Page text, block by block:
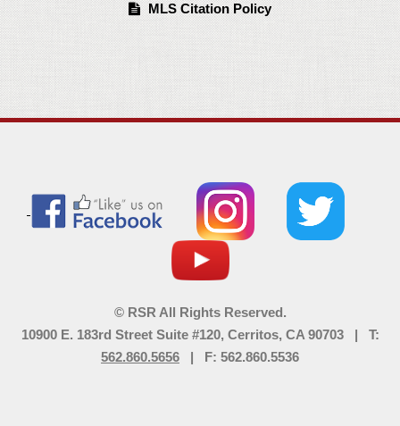
MLS Citation Policy
© RSR All Rights Reserved.
10900 E. 183rd Street Suite #120, Cerritos, CA 90703 | T:
562.860.5656 | F: 562.860.5536